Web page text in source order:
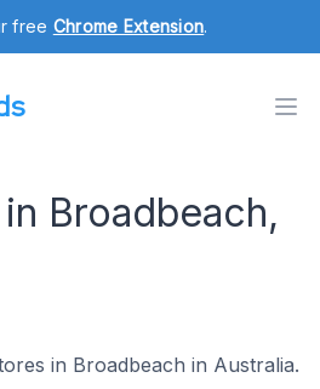
free Chrome Extension.
Broadbeach,
in Broadbeach in Australia.